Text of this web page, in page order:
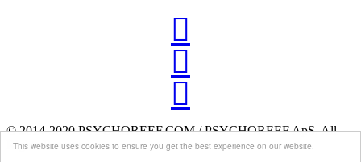
This website uses cookies to ensure you get the best experience on our website.



© 2014-2020 PSYCHOREEF.COM / PSYCHOREEF ApS. All
Rights Reserved.